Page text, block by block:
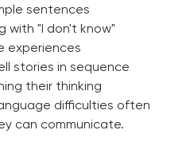
sentences
with "I don't know"
experiences
stories in sequence
their thinking
difficulties often
can communicate.